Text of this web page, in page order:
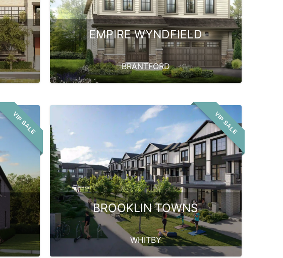
EMPIRE WYNDFIELD
BRANTFORD
VIP SALE VIP SALE
BROOKLIN TOWNS
WHITBY